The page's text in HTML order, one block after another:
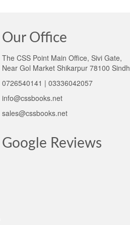
Our Office
The CSS Point Main Office, Sivi Gate,
Near Gol Market Shikarpur 78100 Sindh
0726540141 | 03336042057
info@cssbooks.net
sales@cssbooks.net
Google Reviews